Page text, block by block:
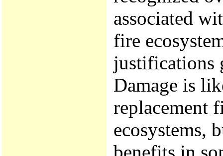
associated
fire
justifications
Damage is
replacement
ecosystems,
benefits in